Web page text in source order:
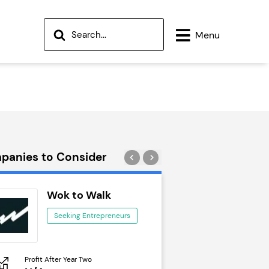
Menu
to Consider
Wok to Walk
Seeking Entrepreneurs
Profit After Year Two